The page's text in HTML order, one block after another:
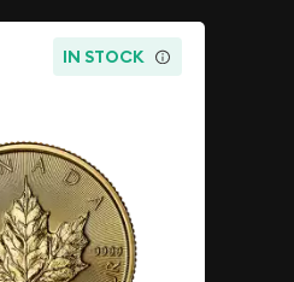
IN STOCK